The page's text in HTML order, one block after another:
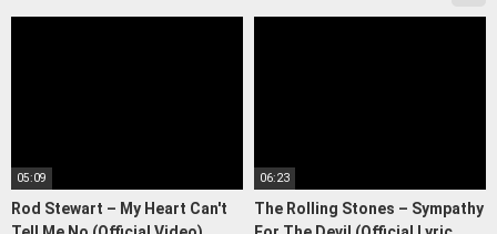
05:09
Rod Stewart – My Heart Can't
06:23
The Rolling Stones – Sympathy